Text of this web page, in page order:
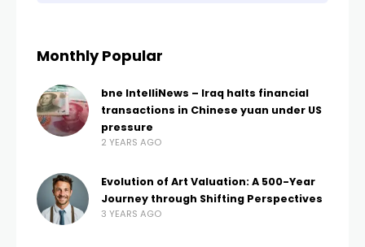
Monthly Popular
bne IntelliNews – Iraq halts financial
transactions in Chinese yuan under US
pressure
2 YEARS AGO
Evolution of Art Valuation: A 500-Year
Journey through Shifting Perspectives
3 YEARS AGO